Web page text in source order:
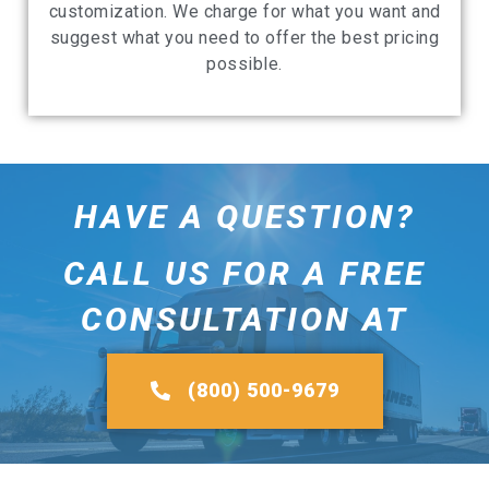
customization. We charge for what you want and
suggest what you need to offer the best pricing
possible.
HAVE A QUESTION?
CALL US FOR A FREE
CONSULTATION AT
(800) 500-9679